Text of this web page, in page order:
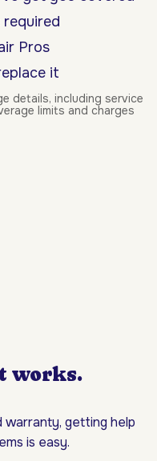
Pros
it
details, including service
limits and charges
works.
warranty, getting help
is easy.